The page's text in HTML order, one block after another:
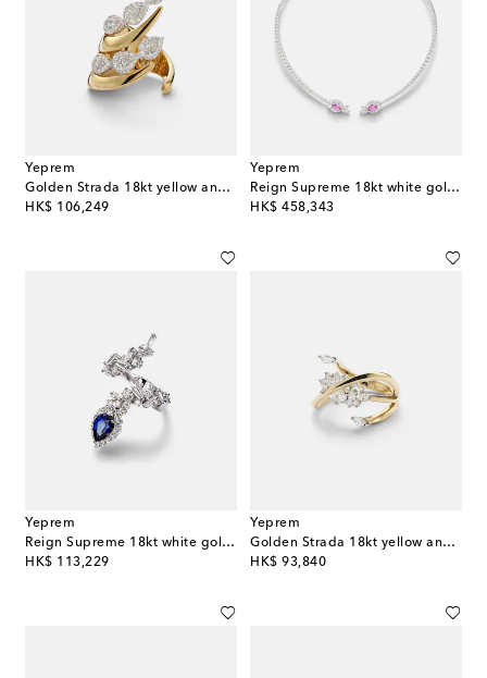
Yeprem
Golden Strada 18kt yellow and white gold ring with diamonds
HK$ 106,249
original price
Yeprem
Reign Supreme 18kt white gold choker with sapphire and diamonds
HK$ 458,343
original price
Yeprem
Reign Supreme 18kt white gold ring with diamonds and sapphire
HK$ 113,229
original price
Yeprem
Golden Strada 18kt yellow and white gold ring with diamonds
HK$ 93,840
original price